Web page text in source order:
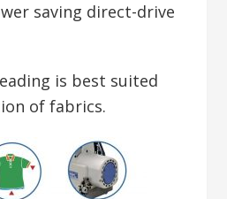
saving direct-drive
is best suited
of fabrics.